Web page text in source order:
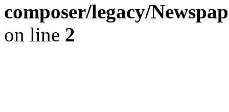
composer/legacy/
on line 2